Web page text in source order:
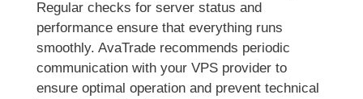
Regular checks for server status and
performance ensure that everything runs
smoothly. AvaTrade recommends periodic
communication with your VPS provider to
ensure optimal operation and prevent technical